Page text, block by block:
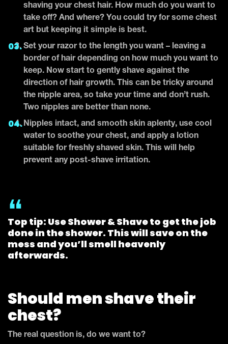
shaving your chest hair. How much do you want to
take off? And where? You could try for some chest
art but keeping it simple is best.
Set your razor to the length you want – leaving a
border of hair depending on how much you want to
keep. Now start to gently shave against the
direction of hair growth. This can be tricky around
the nipple area, so take your time and don’t rush.
Two nipples are better than none.
Nipples intact, and smooth skin aplenty, use cool
water to soothe your chest, and apply a lotion
suitable for freshly shaved skin. This will help
prevent any post-shave irritation.
Top tip: Use Shower & Shave to get the job
done in the shower. This will save on the
mess and you’ll smell heavenly
afterwards.
Should men shave their
chest?
The real question is, do we want to?